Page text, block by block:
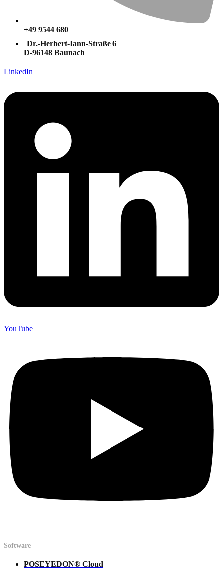
+49 9544 680
Dr.-Herbert-Iann-Straße 6
D-96148 Baunach
LinkedIn
YouTube
Software
POSEYEDON® Cloud